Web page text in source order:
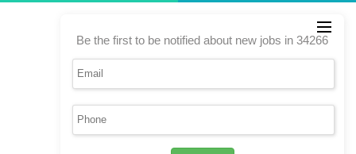
Be the first to be notified about new jobs in 34266